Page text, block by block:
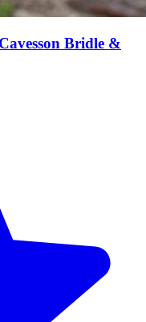
Bridle &